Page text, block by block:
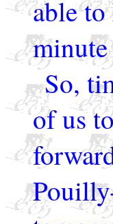
able
So,
of us